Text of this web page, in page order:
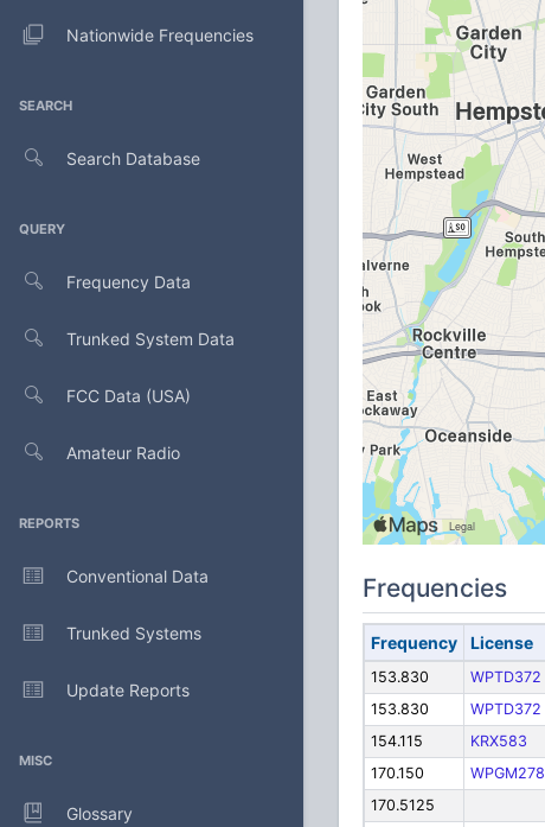
Nationwide Frequencies
SEARCH
Search Database
QUERY
Frequency Data
Trunked System Data
FCC Data (USA)
Amateur Radio
REPORTS
Conventional Data
Trunked Systems
Update Reports
MISC
Glossary
Frequencies
Frequency License
153.830 WPTD372
153.830
WPTD372
154.115
KRX583
170.150
WPGM278
170.5125